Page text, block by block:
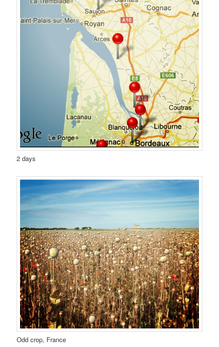
2 days
Odd crop, France